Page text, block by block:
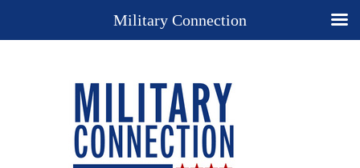
Military Connection